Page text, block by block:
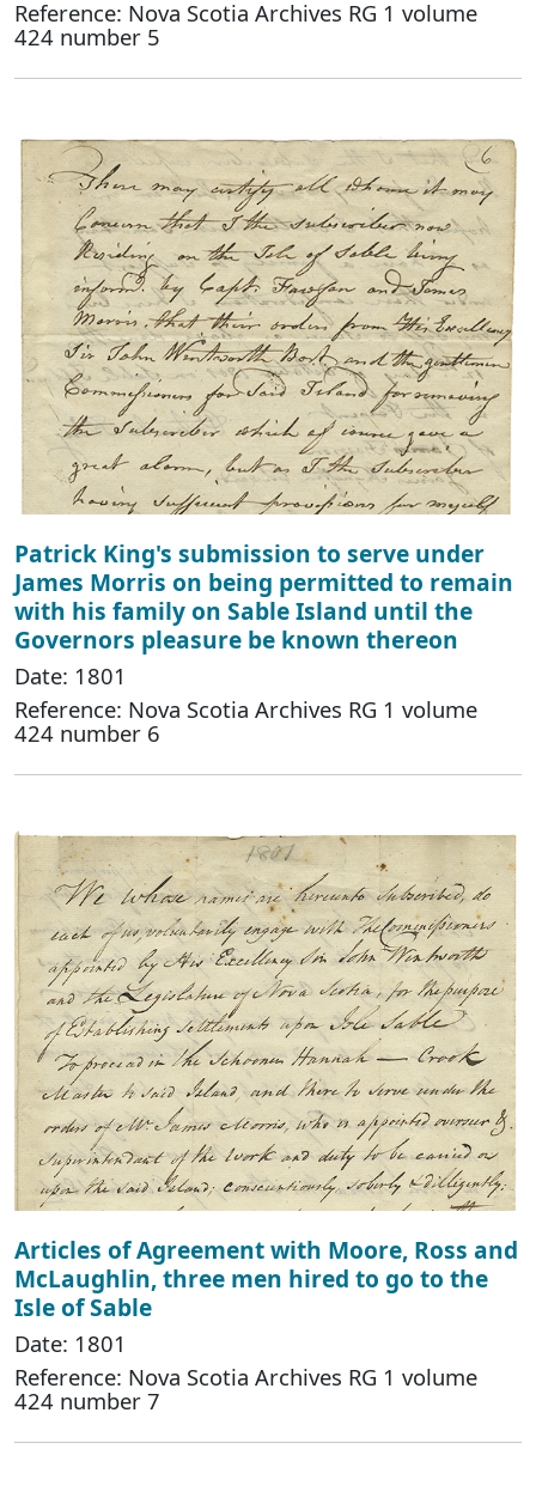
Reference: Nova Scotia Archives RG 1 volume
424 number 5
Patrick King's submission to serve under
James Morris on being permitted to remain
with his family on Sable Island until the
Governors pleasure be known thereon
Date: 1801
Reference: Nova Scotia Archives RG 1 volume
424 number 6
Articles of Agreement with Moore, Ross and
McLaughlin, three men hired to go to the
Isle of Sable
Date: 1801
Reference: Nova Scotia Archives RG 1 volume
424 number 7